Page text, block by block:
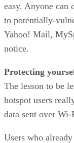
easy. Anyone
to potentially-
Yahoo! Mail,
notice.
Protecting
The lesson to be
hotspot users
data sent over Wi-
Users who